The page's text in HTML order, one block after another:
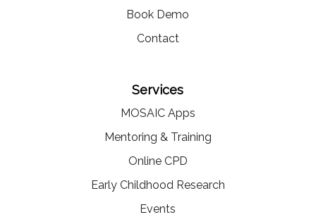
Book Demo
Contact
Services
MOSAIC Apps
Mentoring & Training
Online CPD
Early Childhood Research
Events